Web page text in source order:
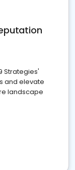
Strategies'
and elevate
landscape